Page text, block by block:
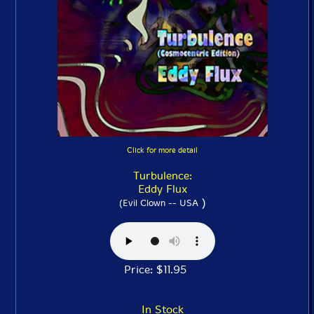
Click for more detail
Turbulence:
Eddy Flux
(Evil Clown -- USA)
Price: $11.95
In Stock